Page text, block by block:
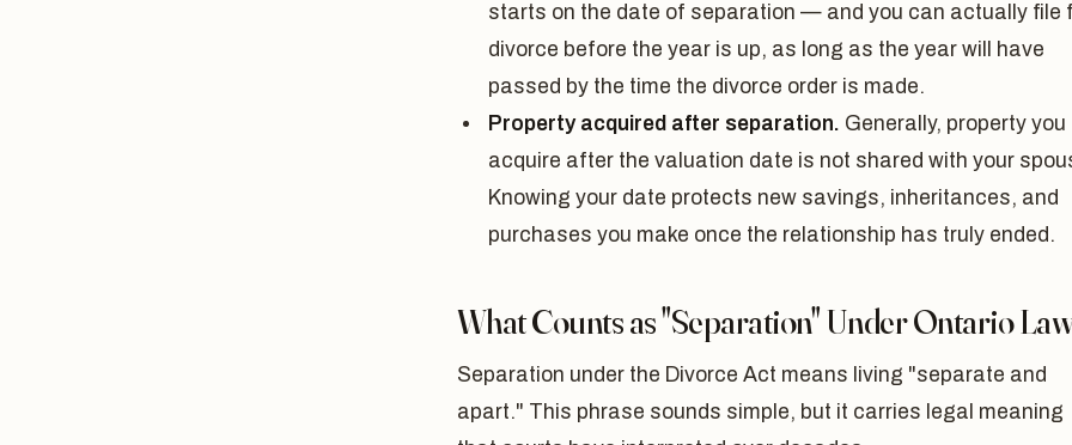
starts on the date of separation — and you can actually file
divorce before the year is up, as long as the year will have
passed by the time the divorce order is made.
Property acquired after separation. Generally, property you
acquire after the valuation date is not shared with your
Knowing your date protects new savings, inheritances, and
purchases you make once the relationship has truly ended.
What Counts as "Separation" Under Ontario
Separation under the Divorce Act means living "separate and
apart." This phrase sounds simple, but it carries legal meaning